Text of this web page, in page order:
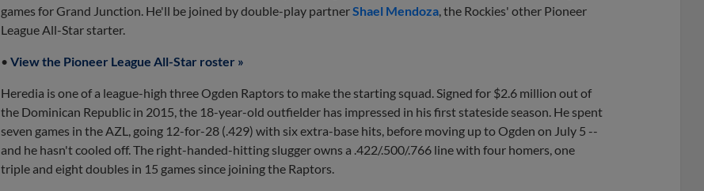
games for Grand Junction. He'll be joined by double-play partnerShael Mendoza , the Rockies' other Pioneer
League All-Star starter.
• View the Pioneer League All-Star roster »
Heredia is one of a league-high three Ogden Raptors to make the starting squad. Signed for $2.6 million out of
the Dominican Republic in 2015, the 18-year-old outfielder has impressed in his first stateside season. He spent
seven games in the AZL, going 12-for-28 (.429) with six extra-base hits, before moving up to Ogden on July 5 --
and he hasn't cooled off. The right-handed-hitting slugger owns a .422/.500/.766 line with four homers, one
triple and eight doubles in 15 games since joining the Raptors.